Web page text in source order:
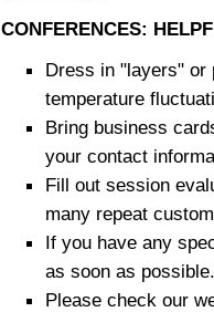
CONFERENCES:
Dress in "layers" or
temperature
Bring business
your contact
Fill out session
many repeat
If you have any
as soon as possible.
Please check our